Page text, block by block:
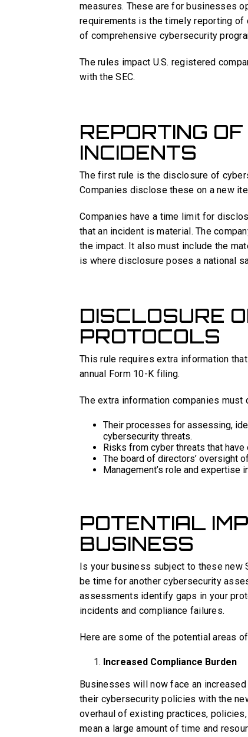
measures. These are for businesses
requirements is the timely reporting
of comprehensive cybersecurity
The rules impact U.S. registered
with the SEC.
REPORTING
INCIDENTS
The first rule is the disclosure of
Companies disclose these on a new
Companies have a time limit for
that an incident is material. The
the impact. It also must include the
is where disclosure poses a national
DISCLOSURE
PROTOCOLS
This rule requires extra information
annual Form 10-K filing.
The extra information companies must
Their processes for assessing,
cybersecurity threats.
Risks from cyber threats that
The board of directors’ oversight
Management’s role and expertise
POTENTIAL
BUSINESS
Is your business subject to these
be time for another cybersecurity
assessments identify gaps in your
incidents and compliance failures.
Here are some of the potential areas
Increased Compliance Burden
Businesses will now face an
their cybersecurity policies with the
overhaul of existing practices,
mean a large amount of time and